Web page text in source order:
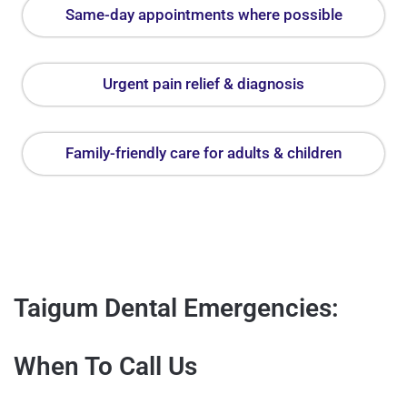
Same-day appointments where possible
Urgent pain relief & diagnosis
Family-friendly care for adults & children
Taigum Dental Emergencies:
When To Call Us